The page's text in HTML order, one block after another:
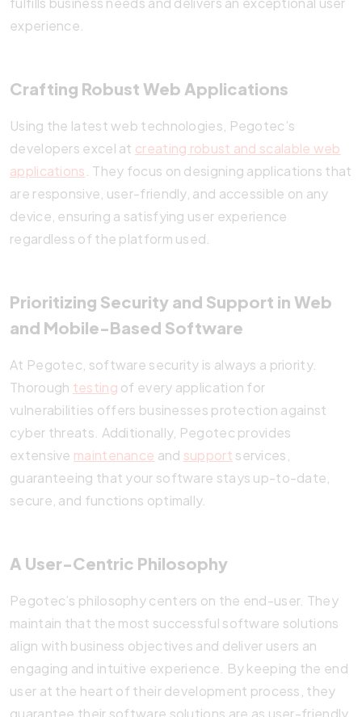
experience.
Crafting Robust Web Applications
Using the latest web technologies, Pegotec’s
developers excel at creating robust and scalable web
applications . They focus on designing applications that
are responsive, user-friendly, and accessible on any
device, ensuring a satisfying user experience
regardless of the platform used.
Prioritizing Security and Support in Web
and Mobile-Based Software
At Pegotec, software security is always a priority.
Thorough testing of every application for
vulnerabilities offers businesses protection against
cyber threats. Additionally, Pegotec provides
extensive maintenance and support services,
guaranteeing that your software stays up-to-date,
secure, and functions optimally.
A User-Centric Philosophy
Pegotec’s philosophy centers on the end-user. They
maintain that the most successful software solutions
align with business objectives and deliver users an
engaging and intuitive experience. By keeping the end
user at the heart of their development process, they
guarantee their software solutions are as user-friendly